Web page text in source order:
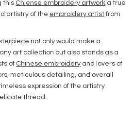
this Chiense embroidery artwork a true
artistry of the embroidery artistfrom
not only would make a
art collection but also stands as a
of Chinese embroidery and lovers of
meticulous detailing, and overall
expression of the artistry
thread.